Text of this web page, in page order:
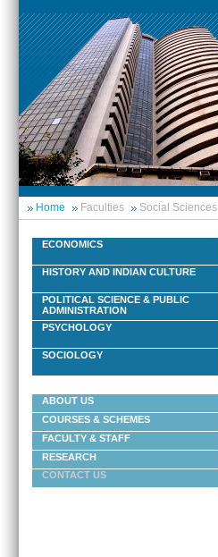
Home Faculties Social Sciences
ECONOMICS
HISTORY AND INDIAN CULTURE
POLITICAL SCIENCE & PUBLIC
ADMINISTRATION
PSYCHOLOGY
SOCIOLOGY
ABOUT US
COURSES & SCHEMES
FACULTY & STAFF
RESEARCH
CONTACT US